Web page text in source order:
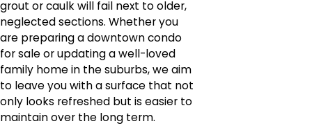
grout or caulk will fail next to older,
neglected sections. Whether you
are preparing a downtown condo
for sale or updating a well-loved
family home in the suburbs, we aim
to leave you with a surface that not
only looks refreshed but is easier to
maintain over the long term.